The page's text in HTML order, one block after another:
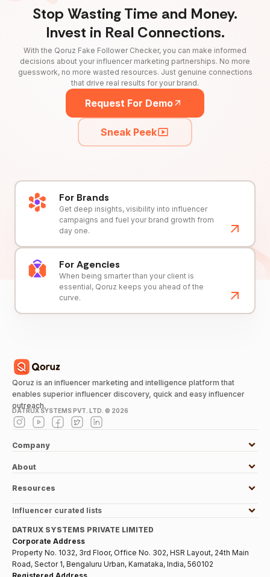
Stop Wasting Time and Money.
Invest in Real Connections.
With the Qoruz Fake Follower Checker, you can make informed
decisions about your influencer marketing partnerships. No more
guesswork, no more wasted resources. Just genuine connections
that drive real results for your brand.
Request For Demo
Sneak Peek
For Brands
Get deep insights, visibility into influencer
campaigns and fuel your brand growth from
day one.
For Agencies
When being smarter than your client is
essential, Qoruz keeps you ahead of the
curve.
Qoruz is an influencer marketing and intelligence platform that
enables superior influencer discovery, quick and easy influencer
outreach.
DATRUX SYSTEMS PVT. LTD. © 2026
Company
About
Resources
Influencer curated lists
DATRUX SYSTEMS PRIVATE LIMITED
Corporate Address
Property No. 1032, 3rd Floor, Office No. 302, HSR Layout, 24th Main
Road, Sector 1, Bengaluru Urban, Karnataka, India, 560102